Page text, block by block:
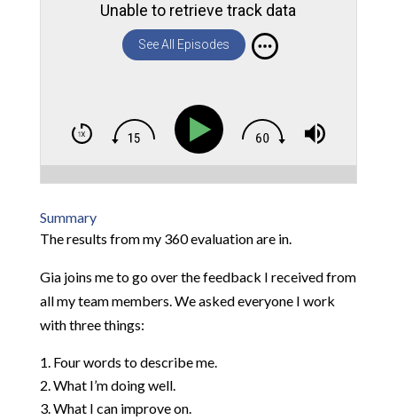
Unable to retrieve track data
See All Episodes
Summary
The results from my 360 evaluation are in.
Gia joins me to go over the feedback I received from
all my team members. We asked everyone I work
with three things:
Four words to describe me.
What I’m doing well.
What I can improve on.